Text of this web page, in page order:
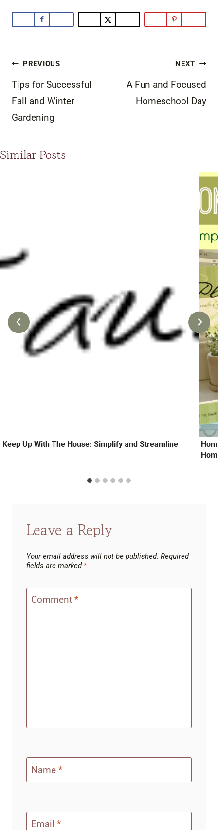
Post
navigation
PREVIOUS
Tips for Successful
Fall and Winter
Gardening
NEXT
A Fun and Focused
Homeschool Day
Similar Posts
Keep Up With The House: Simplify and Streamline
Leave a Reply
Your email address will not be published. Required
fields are marked *
Comment *
Name *
Email *